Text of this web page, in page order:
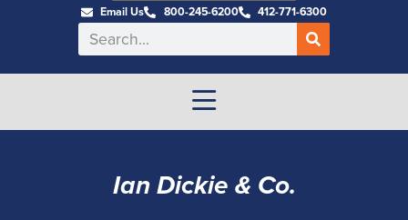
Email Us 800-245-6200 412-771-6300
Ian Dickie & Co.